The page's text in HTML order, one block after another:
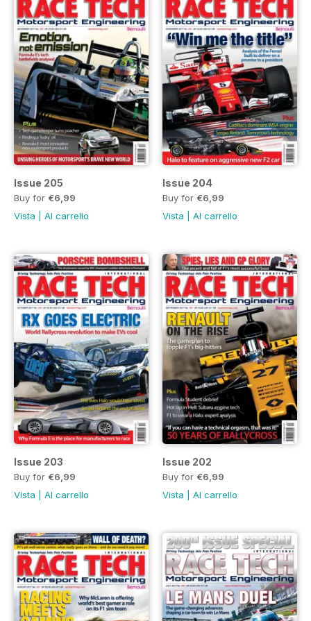
Issue 205
Buy for €6,99
Vista
Al carrello
Issue 204
Buy for €6,99
Vista
Al carrello
Issue 203
Buy for €6,99
Vista
Al carrello
Issue 202
Buy for €6,99
Vista
Al carrello